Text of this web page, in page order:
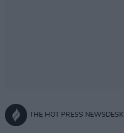
THE HOT PRESS NEWSDESK